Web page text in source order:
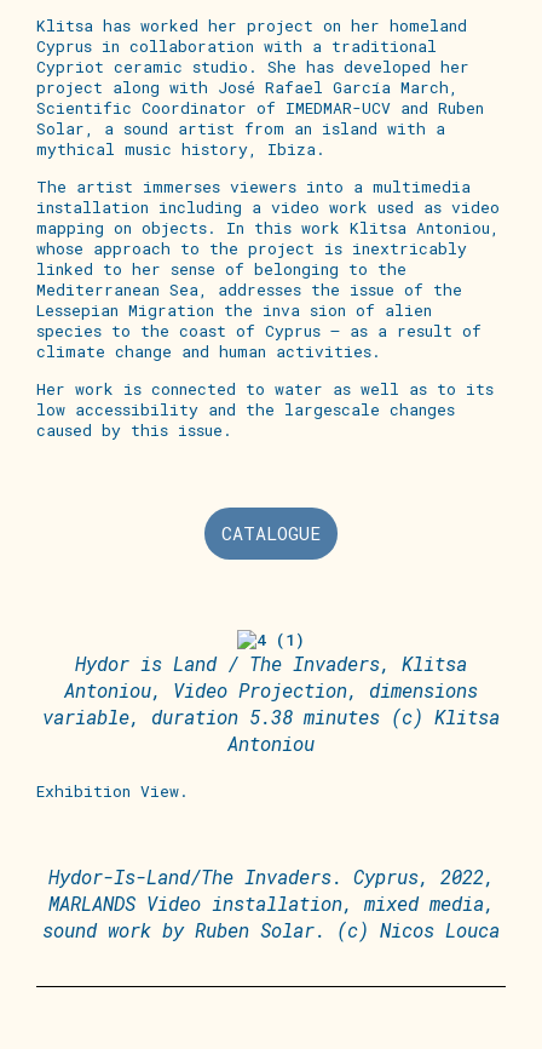
Klitsa has worked her project on her homeland
Cyprus in collaboration with a traditional
Cypriot ceramic studio. She has developed her
project along with José Rafael García March,
Scientific Coordinator of IMEDMAR-UCV and Ruben
Solar, a sound artist from an island with a
mythical music history, Ibiza.
The artist immerses viewers into a multimedia
installation including a video work used as video
mapping on objects. In this work Klitsa Antoniou,
whose approach to the project is inextricably
linked to her sense of belonging to the
Mediterranean Sea, addresses the issue of the
Lessepian Migration the inva sion of alien
species to the coast of Cyprus – as a result of
climate change and human activities.
Her work is connected to water as well as to its
low accessibility and the largescale changes
caused by this issue.
CATALOGUE
Hydor is Land / The Invaders, Klitsa
Antoniou, Video Projection, dimensions
variable, duration 5.38 minutes (c) Klitsa
Antoniou
Exhibition View.
Hydor-Is-Land/The Invaders. Cyprus, 2022,
MARLANDS Video installation, mixed media,
sound work by Ruben Solar. (c) Nicos Louca